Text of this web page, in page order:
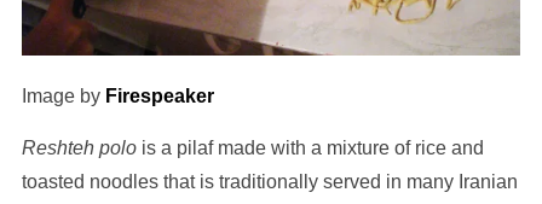
Image by Firespeaker
Reshteh polois a pilaf made with a mixture of rice and
toasted noodles that is traditionally served in many Iranian